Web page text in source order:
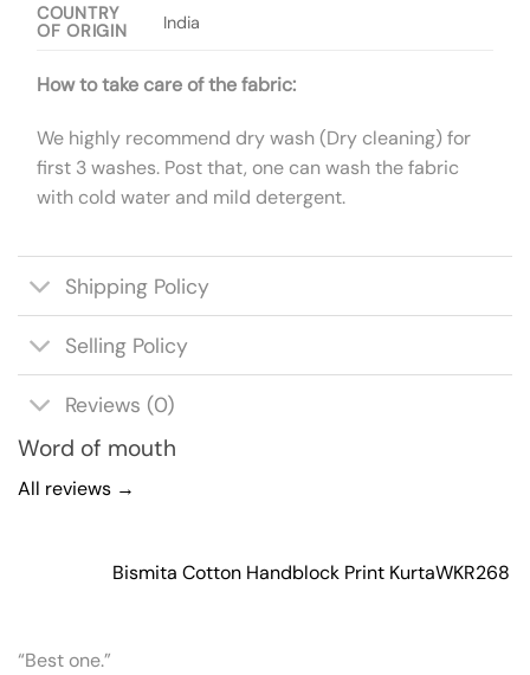
COUNTRY
OF ORIGIN
India
How to take care of the fabric:
We highly recommend dry wash (Dry cleaning) for
first 3 washes. Post that, one can wash the fabric
with cold water and mild detergent.
Shipping Policy
Selling Policy
Reviews (0)
Word of mouth
All reviews →
Bismita Cotton Handblock Print KurtaWKR268
“Best one.”